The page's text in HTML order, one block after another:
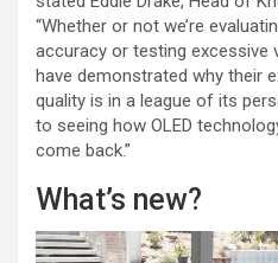
“Whether or not we’re
accuracy or testing excessive
have demonstrated why their
quality is in a league of its
to seeing how OLED
come back.”
What’s new?